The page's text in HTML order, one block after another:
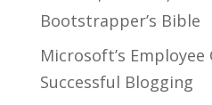
Bootstrapper’s Bible
Microsoft’s
Successful Blogging